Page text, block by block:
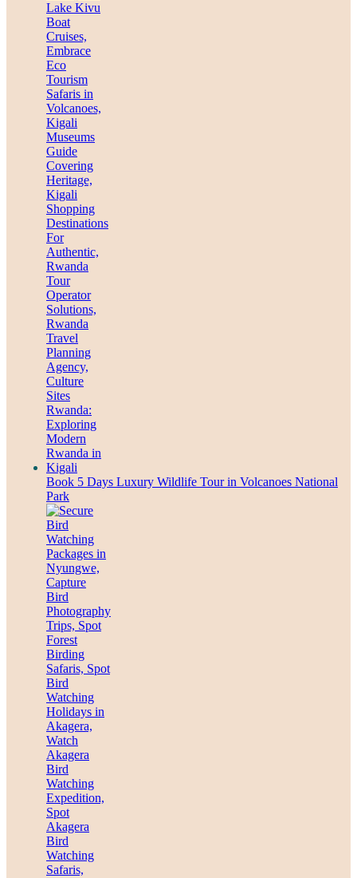
Book 5 Days Luxury Wildlife Tour in Volcanoes National
Park